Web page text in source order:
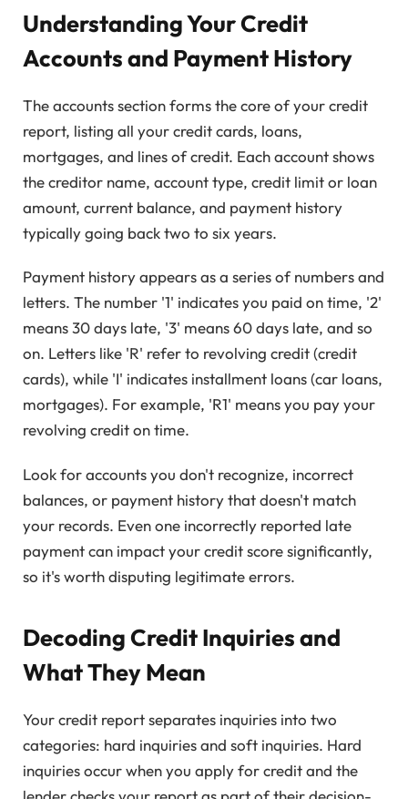
Understanding Your Credit
Accounts and Payment History
The accounts section forms the core of your credit
report, listing all your credit cards, loans,
mortgages, and lines of credit. Each account shows
the creditor name, account type, credit limit or loan
amount, current balance, and payment history
typically going back two to six years.
Payment history appears as a series of numbers and
letters. The number '1' indicates you paid on time, '2'
means 30 days late, '3' means 60 days late, and so
on. Letters like 'R' refer to revolving credit (credit
cards), while 'I' indicates installment loans (car loans,
mortgages). For example, 'R1' means you pay your
revolving credit on time.
Look for accounts you don't recognize, incorrect
balances, or payment history that doesn't match
your records. Even one incorrectly reported late
payment can impact your credit score significantly,
so it's worth disputing legitimate errors.
Decoding Credit Inquiries and
What They Mean
Your credit report separates inquiries into two
categories: hard inquiries and soft inquiries. Hard
inquiries occur when you apply for credit and the